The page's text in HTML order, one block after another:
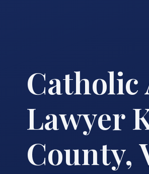
Lawyer
County,